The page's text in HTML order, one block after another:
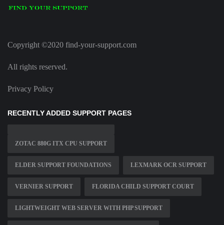
Copyright ©2020 find-your-support.com
All rights reserved.
Privacy Policy
RECENTLY ADDED SUPPORT PAGES
ZOTAC 880G ITX CPU SUPPORT
ELDER SUPPORT FOUNDATIONS LEXMARK OCR SUPPORT
VERNIER SUPPORT FLORIDA CHILD SUPPORT COURT
LIGHTWEIGHT WEB SERVER WITH PHP SUPPORT